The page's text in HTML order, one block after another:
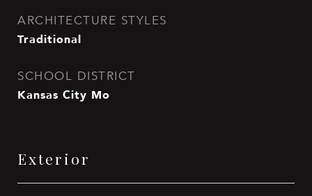
ARCHITECTURE STYLES
Traditional
SCHOOL DISTRICT
Kansas City Mo
Exterior